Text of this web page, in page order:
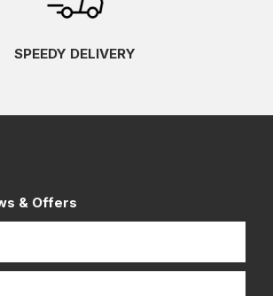
SPEEDY DELIVERY
& Offers